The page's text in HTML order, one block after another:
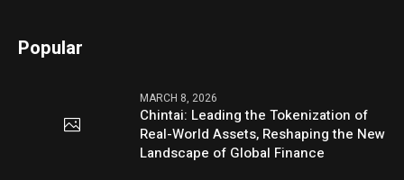
Popular
MARCH 8, 2026
Chintai: Leading the Tokenization of
Real-World Assets, Reshaping the New
Landscape of Global Finance